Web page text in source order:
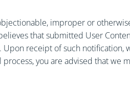
improper or
that submitted User
. Upon receipt of such notification,
you are advised that we